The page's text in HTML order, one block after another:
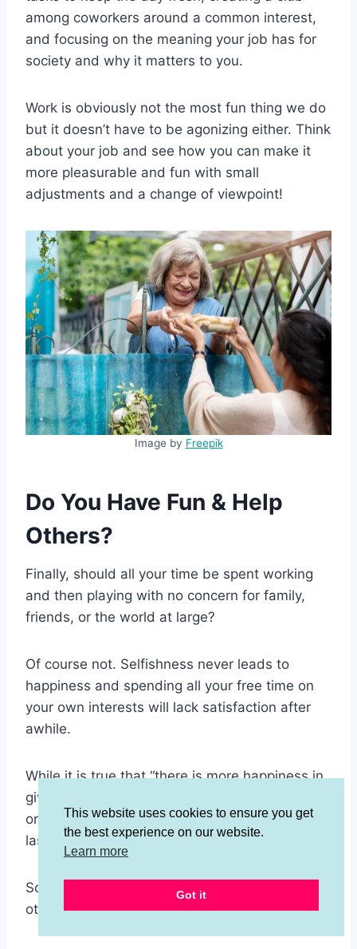
among coworkers around a common interest,
and focusing on the meaning your job has for
society and why it matters to you.
Work is obviously not the most fun thing we do
but it doesn’t have to be agonizing either. Think
about your job and see how you can make it
more pleasurable and fun with small
adjustments and a change of viewpoint!
Image by Freepik
Do You Have Fun & Help
Others?
Finally, should all your time be spent working
and then playing with no concern for family,
friends, or the world at large?
Of course not. Selfishness never leads to
happiness and spending all your free time on
your own interests will lack satisfaction after
awhile.
While it is true that “there is more happiness in
giving than in receiving” doing a bunch of work
on the weekend often sounds like the absolute
last thing we want to do.
So how can we make volunteering and helping
others more fun?
This website uses cookies to ensure you get
the best experience on our website.
Learn more
Got it